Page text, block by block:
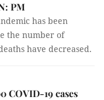
PM
has been
the number of
have decreased.
COVID-19 cases